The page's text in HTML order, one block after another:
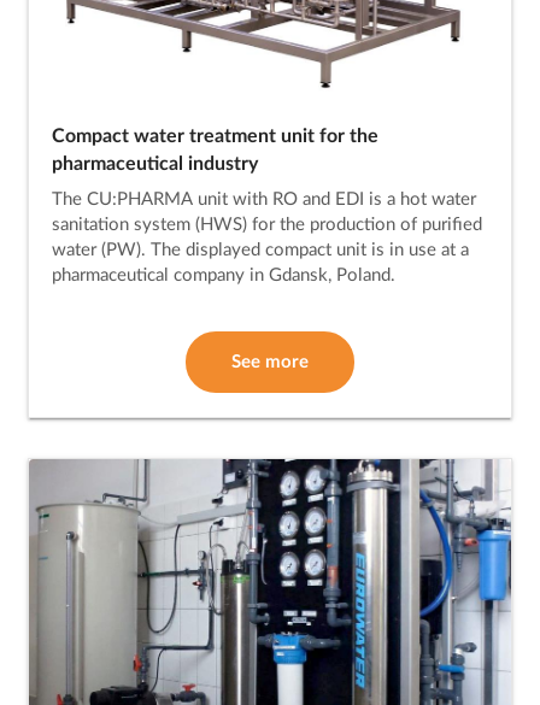
Compact water treatment unit for the
pharmaceutical industry
The CU:PHARMA unit with RO and EDI is a hot water
sanitation system (HWS) for the production of purified
water (PW). The displayed compact unit is in use at a
pharmaceutical company in Gdansk, Poland.
See more